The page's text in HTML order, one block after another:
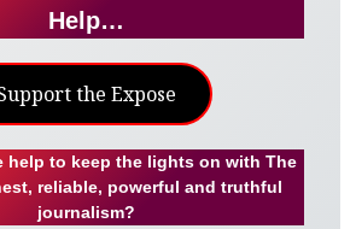
Help…
the Expose
help to keep the lights on with The
reliable, powerful and truthful
journalism?